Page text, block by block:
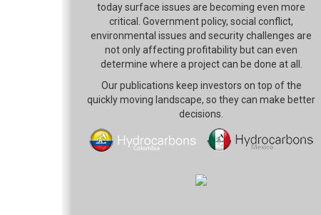
today surface issues are becoming even more
critical. Government policy, social conflict,
environmental issues and security challenges are
not only affecting profitability but can even
determine where a project can be done at all.
Our publications keep investors on top of the
quickly moving landscape, so they can make better
decisions.